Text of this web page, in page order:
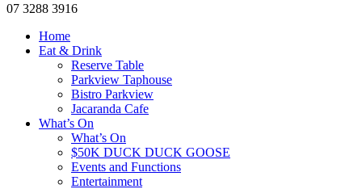
07 3288 3916
Home
Eat & Drink
Reserve Table
Parkview Taphouse
Bistro Parkview
Jacaranda Cafe
What’s On
What’s On
$50K DUCK DUCK GOOSE
Events and Functions
Entertainment